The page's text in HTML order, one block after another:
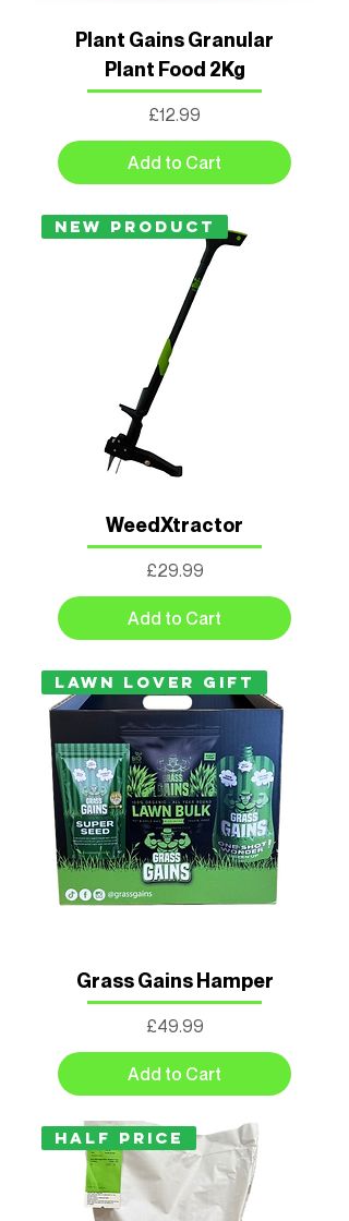
Plant Gains Granular
Plant Food 2Kg
Price
£12.99
Add to Cart
New Product
WeedXtractor
Price
£29.99
Add to Cart
LAWN LOVER GIFT
Grass Gains Hamper
Price
£49.99
Add to Cart
Half Price